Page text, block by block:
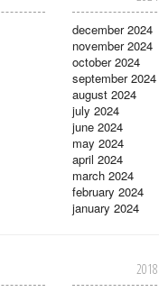
december 2024
november 2024
october 2024
september 2024
august 2024
july 2024
june 2024
may 2024
april 2024
march 2024
february 2024
january 2024
2018